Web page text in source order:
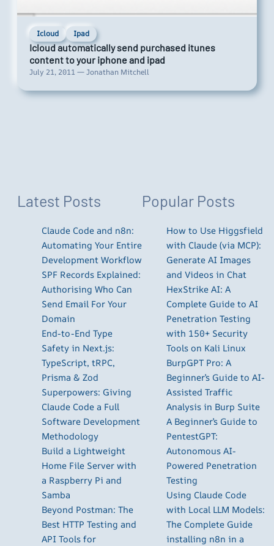
Icloud Ipad
Icloud automatically send purchased itunes
content to your iphone and ipad
July 21, 2011 — Jonathan Mitchell
Latest Posts
Claude Code and n8n:
Automating Your Entire
Development Workflow
SPF Records Explained:
Authorising Who Can
Send Email For Your
Domain
End-to-End Type
Safety in Next.js:
TypeScript, tRPC,
Prisma & Zod
Superpowers: Giving
Claude Code a Full
Software Development
Methodology
Build a Lightweight
Home File Server with
a Raspberry Pi and
Samba
Beyond Postman: The
Best HTTP Testing and
API Tools for
Popular Posts
How to Use Higgsfield
with Claude (via MCP):
Generate AI Images
and Videos in Chat
HexStrike AI: A
Complete Guide to AI
Penetration Testing
with 150+ Security
Tools on Kali Linux
BurpGPT Pro: A
Beginner’s Guide to AI-
Assisted Traffic
Analysis in Burp Suite
A Beginner’s Guide to
PentestGPT:
Autonomous AI-
Powered Penetration
Testing
Using Claude Code
with Local LLM Models:
The Complete Guide
installing n8n in a